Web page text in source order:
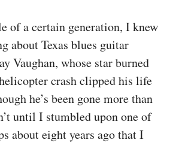
of a certain generation, I knew
about Texas blues guitar
Vaughan, whose star burned
crash clipped his life
he’s been gone more than
until I stumbled upon one of
about eight years ago that I